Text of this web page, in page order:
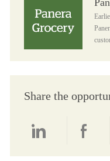
Share the